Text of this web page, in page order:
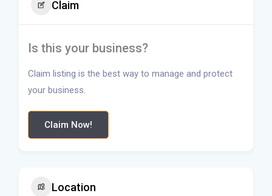
Claim
Is this your business?
Claim listing is the best way to manage and protect
your business.
Claim Now!
Location